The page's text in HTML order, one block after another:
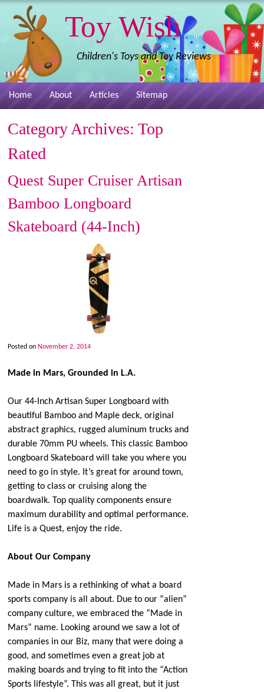
Toy Wish
Children's Toys and Toy Reviews
Home About Articles Sitemap
Category Archives: Top
Rated
Quest Super Cruiser Artisan
Bamboo Longboard
Skateboard (44-Inch)
Posted on November 2, 2014
Made in Mars, Grounded in L.A.
Our 44-Inch Artisan Super Longboard with
beautiful Bamboo and Maple deck, original
abstract graphics, rugged aluminum trucks and
durable 70mm PU wheels. This classic Bamboo
Longboard Skateboard will take you where you
need to go in style. It’s great for around town,
getting to class or cruising along the
boardwalk. Top quality components ensure
maximum durability and optimal performance.
Life is a Quest, enjoy the ride.
About Our Company
Made in Mars is a rethinking of what a board
sports company is all about. Due to our “alien”
company culture, we embraced the “Made in
Mars” name. Looking around we saw a lot of
companies in our Biz, many that were doing a
good, and sometimes even a great job at
making boards and trying to fit into the “Action
Sports lifestyle”. This was all great, but it just